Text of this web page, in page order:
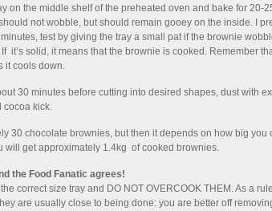
on the middle shelf of the preheated oven and bake for 20-
not wobble, but should remain gooey on the inside. I
test by giving the tray a small pat if the brownie
it’s solid, it means that the brownie is cooked. Remember
it cools down.
30 minutes before cutting into desired shapes, dust with
cocoa kick.
30 chocolate brownies, but then it depends on how big you
will get approximately 1.4kg of cooked brownies.
the Food Fanatic agrees!
correct size tray and DO NOT OVERCOOK THEM. As a
are usually close to being done: you are better off